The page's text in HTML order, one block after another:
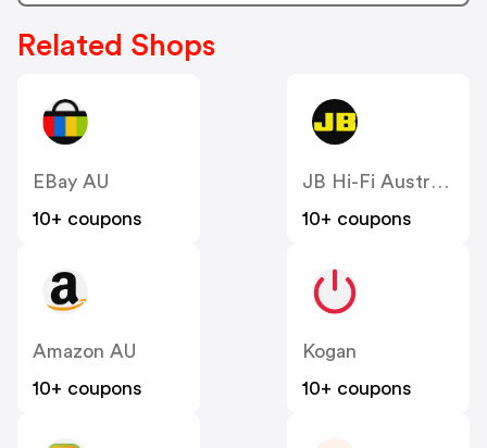
Related Shops
EBay AU
10+ coupons
JB Hi-Fi Australia
10+ coupons
Amazon AU
10+ coupons
Kogan
10+ coupons